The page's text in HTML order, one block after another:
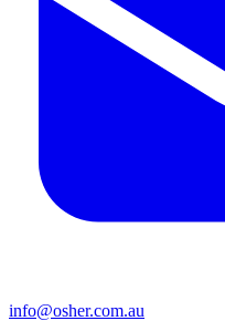
info@osher.com.au